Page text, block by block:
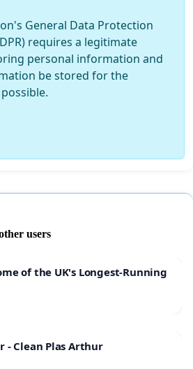
Plain, Norwich, NR2 1BH
General Data Protection
requires a legitimate
personal information and
be stored for the
users
of the UK's Longest-Running
- Clean Plas Arthur